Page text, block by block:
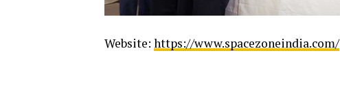
Website: https://www.spacezoneindia.com/